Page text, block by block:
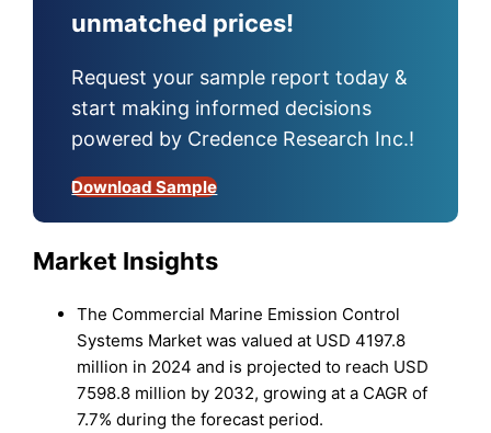
unmatched prices!
Request your sample report today &
start making informed decisions
powered by Credence Research Inc.!
Download Sample
Market Insights
The Commercial Marine Emission Control
Systems Market was valued at USD 4197.8
million in 2024 and is projected to reach USD
7598.8 million by 2032, growing at a CAGR of
7.7% during the forecast period.